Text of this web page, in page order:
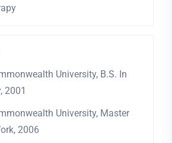
University, B.S. In
2001
University, Master
2006